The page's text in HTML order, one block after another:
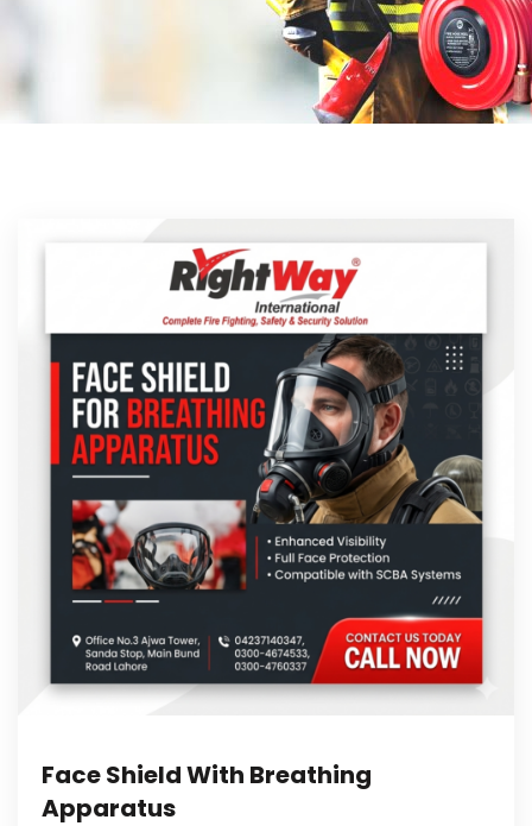
Face Shield With Breathing
Apparatus